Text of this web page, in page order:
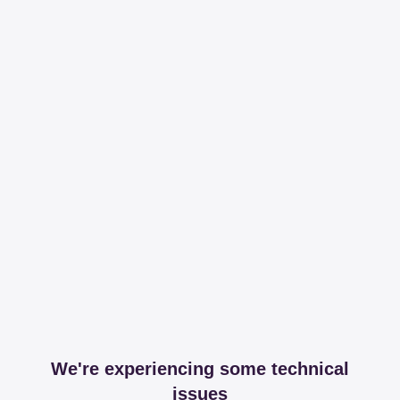
We're experiencing some technical
issues